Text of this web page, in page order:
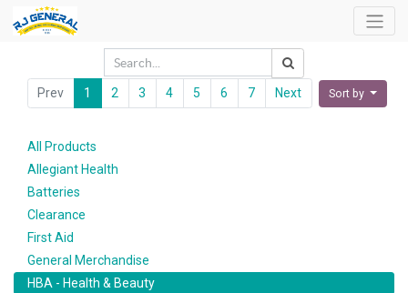
Prev 1 2 3 4 5 6 7 Next Sort by
All Products
Allegiant Health
Batteries
Clearance
First Aid
General Merchandise
HBA - Health & Beauty